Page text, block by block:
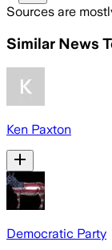
Sources are
Similar News
Ken Paxton
Democratic Party